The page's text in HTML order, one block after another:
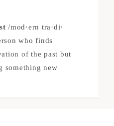
/mod·​ern tra·​di·​
who finds
of the past but
something new